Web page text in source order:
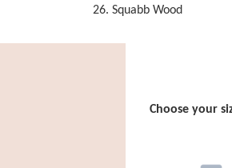
26. Squabb Wood
Choose your